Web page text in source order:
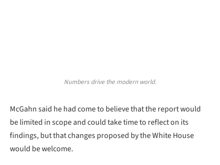
Numbers drive the modern world.
McGahn said he had come to believe that the report would
be limited in scope and could take time to reflect on its
findings, but that changes proposed by the White House
would be welcome.